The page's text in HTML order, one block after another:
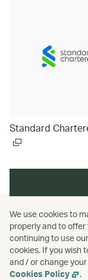
Standard
Discover more
We use cookies to
properly and to
continuing to use
cookies. If you wish
and / or change
Cookies Policy
.